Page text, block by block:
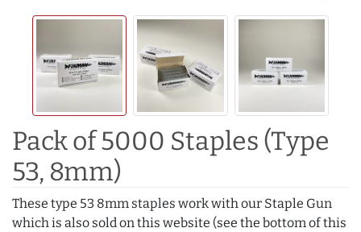
Pack of 5000 Staples (Type
53, 8mm)
These type 53 8mm staples work with our Staple Gun
which is also sold on this website (see the bottom of this